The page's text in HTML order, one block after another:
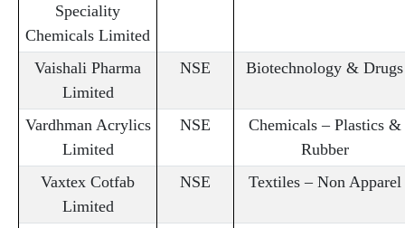
Speciality
Chemicals Limited
Vaishali Pharma
Limited
NSE Biotechnology & Drugs
Vardhman Acrylics
Limited
NSE
Chemicals – Plastics &
Rubber
Vaxtex Cotfab
Limited
NSE Textiles – Non Apparel